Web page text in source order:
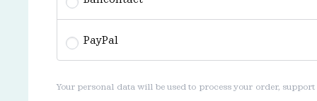
PayPal
Your personal data will be used to process your order,